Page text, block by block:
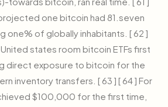
one bitcoin had 81.seven
one% of globally inhabitants. [ 62 ]
states room bitcoin ETFs first
direct exposure to bitcoin for the
inventory transfers. [ 63 ] [ 64 ] For
$100,000 for the first time,